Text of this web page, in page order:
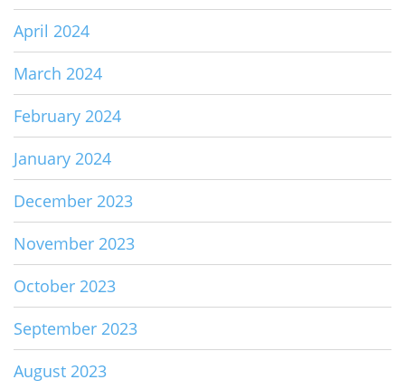
April 2024
March 2024
February 2024
January 2024
December 2023
November 2023
October 2023
September 2023
August 2023